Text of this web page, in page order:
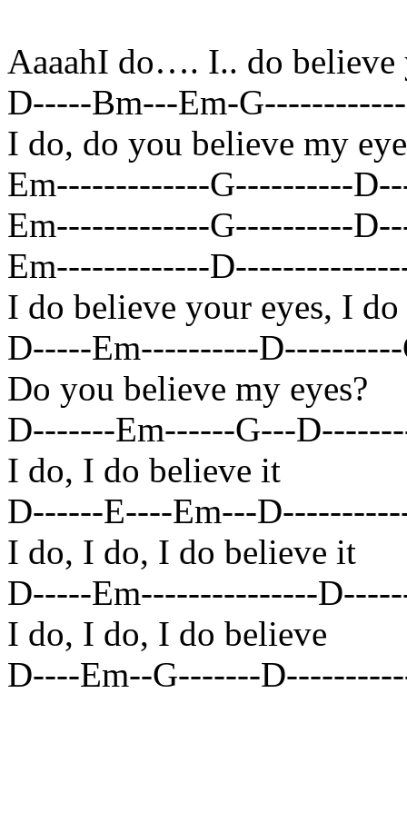
AaaahI do…. I.. do believe
D-----Bm---Em-
I do, do you believe my
Em-------------G----------
Em-------------G----------
Em-------------
I do believe your eyes, I
D-----Em----------
Do you believe my eyes?
D-------Em------G---
I do, I do believe it
D------E----Em---
I do, I do, I do believe it
D-----Em---------------
I do, I do, I do believe
D----Em--G-------